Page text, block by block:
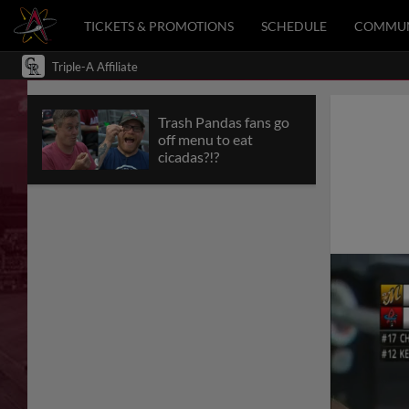
TICKETS & PROMOTIONS SCHEDULE
Triple-A Affiliate
Trash Pandas fans go
off menu to eat
cicadas?!?